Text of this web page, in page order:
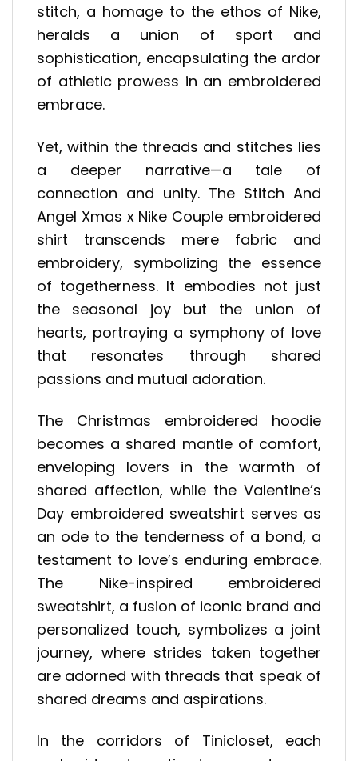
stitch, a homage to the ethos of Nike,
heralds a union of sport and
sophistication, encapsulating the ardor
of athletic prowess in an embroidered
embrace.
Yet, within the threads and stitches lies
a deeper narrative—a tale of
connection and unity. The Stitch And
Angel Xmas x Nike Couple embroidered
shirt transcends mere fabric and
embroidery, symbolizing the essence
of togetherness. It embodies not just
the seasonal joy but the union of
hearts, portraying a symphony of love
that resonates through shared
passions and mutual adoration.
The Christmas embroidered hoodie
becomes a shared mantle of comfort,
enveloping lovers in the warmth of
shared affection, while the Valentine’s
Day embroidered sweatshirt serves as
an ode to the tenderness of a bond, a
testament to love’s enduring embrace.
The Nike-inspired embroidered
sweatshirt, a fusion of iconic brand and
personalized touch, symbolizes a joint
journey, where strides taken together
are adorned with threads that speak of
shared dreams and aspirations.
In the corridors of Tinicloset, each